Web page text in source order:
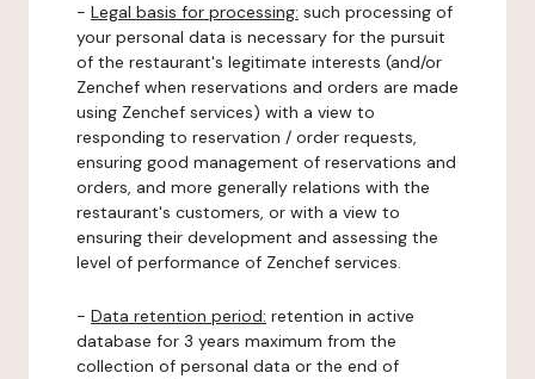
- Legal basis for processing: such processing of
your personal data is necessary for the pursuit
of the restaurant's legitimate interests (and/or
Zenchef when reservations and orders are made
using Zenchef services) with a view to
responding to reservation / order requests,
ensuring good management of reservations and
orders, and more generally relations with the
restaurant's customers, or with a view to
ensuring their development and assessing the
level of performance of Zenchef services.
- Data retention period: retention in active
database for 3 years maximum from the
collection of personal data or the end of